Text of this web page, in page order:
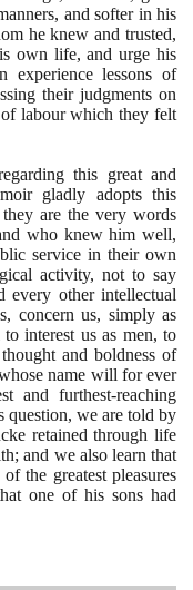
and softer in his
he knew and trusted,
own life, and urge his
lessons of
their judgments on
labour which they felt
this great and
gladly adopts this
they are the very words
who knew him well,
service in their own
activity, not to say
every other intellectual
concern us, simply as
interest us as men, to
and boldness of
name will for ever
and furthest-reaching
question, we are told by
retained through life
and we also learn that
the greatest pleasures
one of his sons had